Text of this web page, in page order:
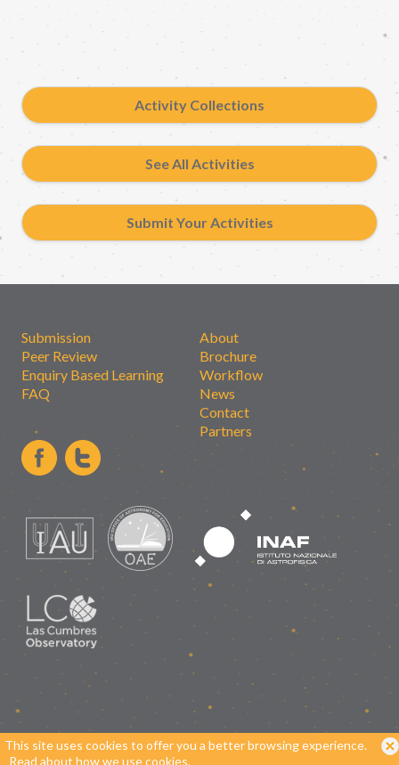
This site uses cookies to offer you a better browsing experience.
Read about how we use cookies.
Activity Collections
See All Activities
Submit Your Activities
Submission
Peer Review
Enquiry Based Learning
FAQ
About
Brochure
Workflow
News
Contact
Partners